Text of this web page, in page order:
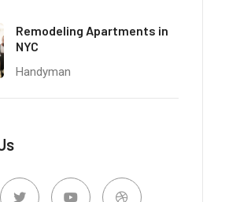
Remodeling Apartments in
NYC
Handyman